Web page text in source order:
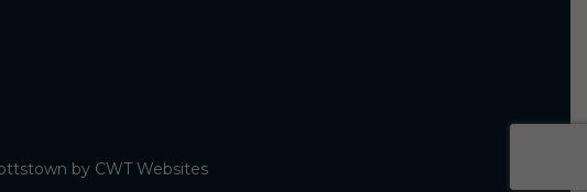
by CWT Websites